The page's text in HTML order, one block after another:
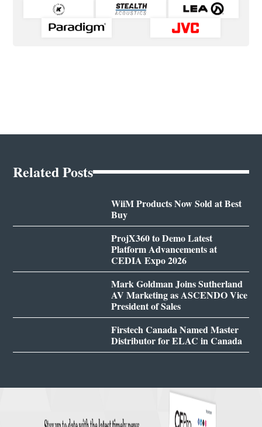
Related Posts
WiiM Products Now Sold at Best
Buy
ProjX360 to Demo Latest
Platform Advancements at
CEDIA Expo 2026
Mark Goldman Joins Sutherland
AV Marketing as ASCENDO Vice
President of Sales
Firstech Canada Named Master
Distributor for ELAC in Canada